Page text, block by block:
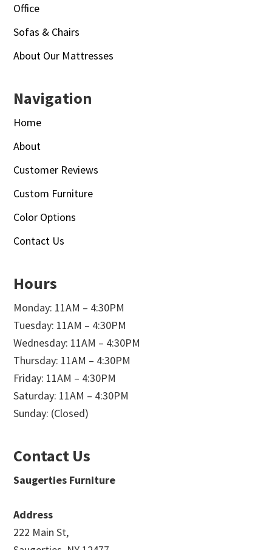
Office
Sofas & Chairs
About Our Mattresses
Navigation
Home
About
Customer Reviews
Custom Furniture
Color Options
Contact Us
Hours
Monday: 11AM – 4:30PM
Tuesday: 11AM – 4:30PM
Wednesday: 11AM – 4:30PM
Thursday: 11AM – 4:30PM
Friday: 11AM – 4:30PM
Saturday: 11AM – 4:30PM
Sunday: (Closed)
Contact Us
Saugerties Furniture
Address
222 Main St,